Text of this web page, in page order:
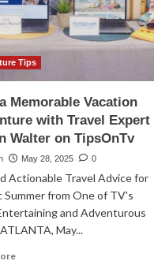
September
trip’
Tips
Memorable Vacation
with Travel Expert
Walter on TipsOnTv
May 28, 2025 0
Actionable Travel Advice for
Summer from One of TV's
and Adventurous
May...
Read